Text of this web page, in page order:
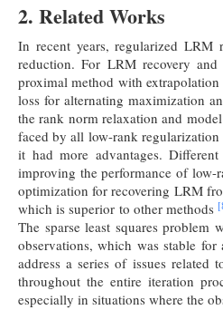
2. Related Works
In recent years, regularized LRM
reduction. For LRM recovery
proximal method with
loss for alternating maximization
the rank norm relaxation and
faced by all low-rank
it had more advantages.
improving the performance of low-
optimization for recovering LRM
which is superior to other methods
The sparse least squares
observations, which was stable for
address a series of issues
throughout the entire iteration
especially in situations where the